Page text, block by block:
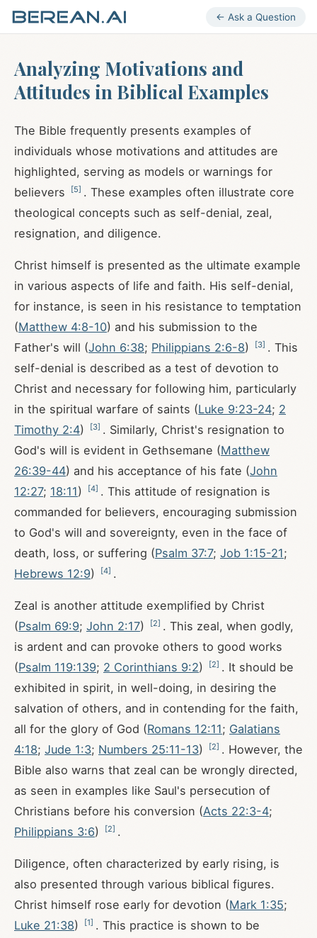
← Ask a Question
Analyzing Motivations and
Attitudes in Biblical Examples
The Bible frequently presents examples of
individuals whose motivations and attitudes are
highlighted, serving as models or warnings for
believers
[5] . These examples often illustrate core
theological concepts such as self-denial, zeal,
resignation, and diligence.
Christ himself is presented as the ultimate example
in various aspects of life and faith. His self-denial,
for instance, is seen in his resistance to temptation
(Matthew 4:8-10) and his submission to the
Father's will (John 6:38; Philippians 2:6-8) [3] . This
self-denial is described as a test of devotion to
Christ and necessary for following him, particularly
in the spiritual warfare of saints (Luke 9:23-24; 2
Timothy 2:4) [3] . Similarly, Christ's resignation to
God's will is evident in Gethsemane (Matthew
26:39-44) and his acceptance of his fate (John
12:27; 18:11) [4] . This attitude of resignation is
commanded for believers, encouraging submission
to God's will and sovereignty, even in the face of
death, loss, or suffering (Psalm 37:7; Job 1:15-21;
Hebrews 12:9) [4] .
Zeal is another attitude exemplified by Christ
(Psalm 69:9; John 2:17) [2] . This zeal, when godly,
is ardent and can provoke others to good works
(Psalm 119:139; 2 Corinthians 9:2) [2] . It should be
exhibited in spirit, in well-doing, in desiring the
salvation of others, and in contending for the faith,
all for the glory of God (Romans 12:11; Galatians
4:18; Jude 1:3; Numbers 25:11-13) [2] . However, the
Bible also warns that zeal can be wrongly directed,
as seen in examples like Saul's persecution of
Christians before his conversion (Acts 22:3-4;
Philippians 3:6) [2] .
Diligence, often characterized by early rising, is
also presented through various biblical figures.
Christ himself rose early for devotion (Mark 1:35;
Luke 21:38) [1] . This practice is shown to be